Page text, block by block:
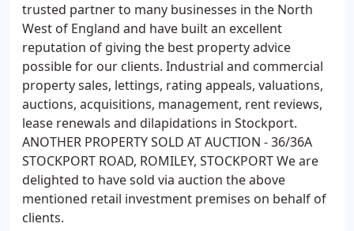
trusted partner to many businesses in the North
West of England and have built an excellent
reputation of giving the best property advice
possible for our clients. Industrial and commercial
property sales, lettings, rating appeals, valuations,
auctions, acquisitions, management, rent reviews,
lease renewals and dilapidations in Stockport.
ANOTHER PROPERTY SOLD AT AUCTION - 36/36A
STOCKPORT ROAD, ROMILEY, STOCKPORT We are
delighted to have sold via auction the above
mentioned retail investment premises on behalf of
clients.